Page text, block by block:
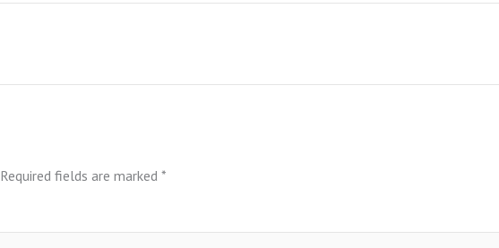
Required fields are marked *